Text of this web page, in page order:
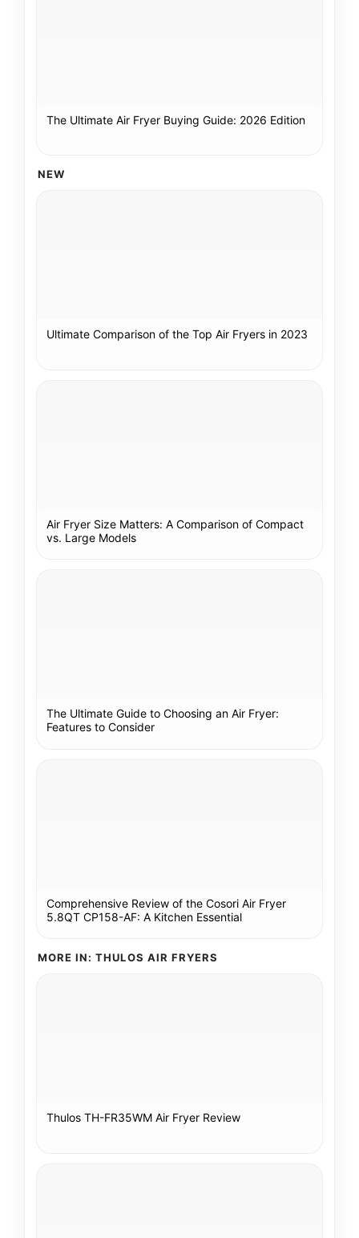
The Ultimate Air Fryer Buying Guide: 2026 Edition
NEW
Ultimate Comparison of the Top Air Fryers in 2023
Air Fryer Size Matters: A Comparison of Compact
vs. Large Models
The Ultimate Guide to Choosing an Air Fryer:
Features to Consider
Comprehensive Review of the Cosori Air Fryer
5.8QT CP158-AF: A Kitchen Essential
MORE IN: THULOS AIR FRYERS
Thulos TH-FR35WM Air Fryer Review